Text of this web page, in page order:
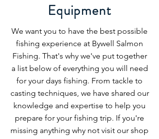
Equipment
We want you to have the best possible
fishing experience at Bywell Salmon
Fishing. That's why we've put together
a list below of everything you will need
for your days fishing. From tackle to
casting techniques, we have shared our
knowledge and expertise to help you
prepare for your fishing trip. If you're
missing anything why not visit our shop